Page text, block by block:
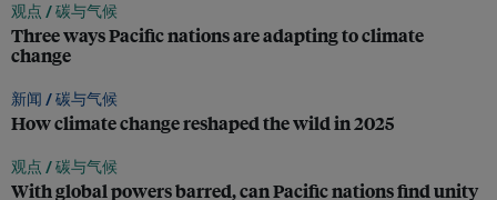
观点 /碳与气候
Three ways Pacific nations are adapting to climate
change
新闻 /碳与气候
How climate change reshaped the wild in 2025
观点 /碳与气候
With global powers barred, can Pacific nations find unity